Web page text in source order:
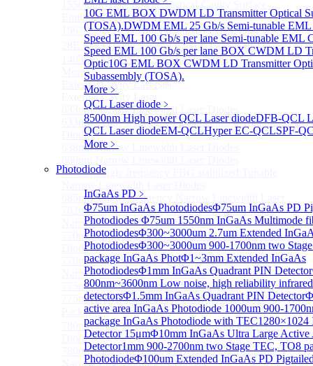
10G EML BOX DWDM LD Transmitter Optical
(TOSA).DWDM EML 25 Gb/s Semi-tunable EML
Speed EML 100 Gb/s per lane Semi-tunable EML
Speed EML 100 Gb/s per lane BOX CWDM LD
Optic10G EML BOX CWDM LD Transmitter
Subassembly (TOSA).
More﹥
QCL Laser diode ﹥
8500nm High power QCL Laser diodeDFB-QCL
QCL Laser diodeEM-QCLHyper EC-QCLSPF-
More﹥
Photodiode
InGaAs PD ﹥
Φ75um InGaAs PhotodiodesΦ75um InGaAs PD
Photodiodes Φ75um 1550nm InGaAs Multimode
PhotodiodesΦ300~3000um 2.7um Extended
PhotodiodesΦ300~3000um 900-1700nm two
package InGaAs PhotΦ1~3mm Extended InGaAs
PhotodiodesΦ1mm InGaAs Quadrant PIN Detector
800nm~3600nm Low noise, high reliability infrared
detectorsΦ1.5mm InGaAs Quadrant PIN Detector
active area InGaAs Photodiode 1000um 900-
package InGaAs Photodiode with TEC1280×1024
Detector 15μmΦ10mm InGaAs Ultra Large Active
Detector1mm 900-2700nm two Stage TEC, TO8
PhotodiodeΦ100um Extended InGaAs PD
1550 nm Wide tunable Vertical-Cavity Surface-
Emitting Laser with TEC
1567/1550/1653.7nm Pigtailed VCSEL laser（SM-
28E Fiber coupled with FC/APC Connector）
1403nm MEMS VCSEL Laser diode
More>>
External Cavity Laser
External Cavity Laser
633nm Narrow Linewidth Laser Diodes
633nm Single frequency FBG stabilized Tunable Laser
Diodes
638nm Narrow Linewidth Laser Diodes
660nm Single frequency FBG stabilized Tunable
685nm Single Frequency Narrow Linewidth Laser
762nm Single frequency FBG stabilized Tunable
Narrow Linewidth Laser Diodes
770nm single frequency Narrow Linewidth Laser
Diode
770nm Single frequency FBG stabilized Tunable
Narrow Linewidth Laser Diodes
775nm Narrow Linewidth Laser Diodes
775nm Narrow Linewidth Laser Diodes (DIL
Package）
780nm single frequency Narrow Linewidth Laser
Diode
780nm Single frequency FBG stabilized Tunable
Narrow Linewidth Laser Diodes